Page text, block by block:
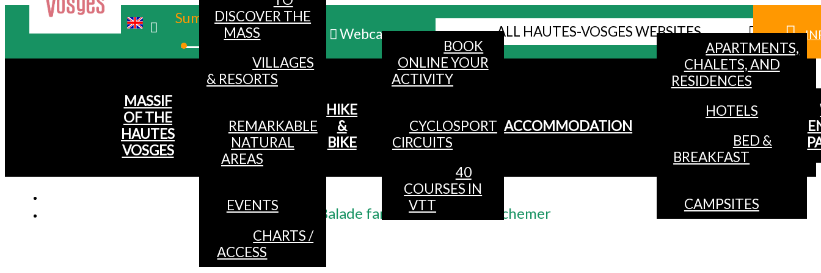
Summer
Winter
Webcams ALL HAUTES-VOSGES WEBSITES
MENU
MASSIF
OF THE
HAUTES
VOSGES
DISCOVER THE
MASS
VILLAGES
& RESORTS
REMARKABLE
NATURAL
AREAS
EVENTS
CHARTS /
ACCESS
HIKE
&
BIKE
BOOK
ONLINE YOUR
ACTIVITY
CYCLOSPORT
CIRCUITS
40
COURSES IN
VTT
ACCOMMODATION
APARTMENTS,
CHALETS, AND
RESIDENCES
HOTELS
BED &
BREAKFAST
CAMPSITES
Accueil/
Balade famille au lac de Blanchemer